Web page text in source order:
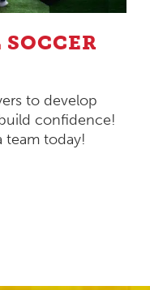
to develop
confidence!
team today!